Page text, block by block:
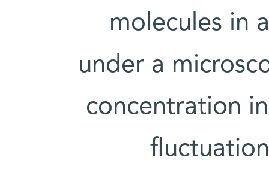
molecules in
under a
concentration